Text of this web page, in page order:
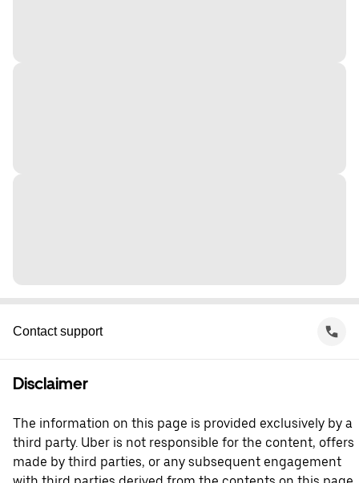
Contact support
Disclaimer
The information on this page is provided exclusively by a
third party. Uber is not responsible for the content, offers
made by third parties, or any subsequent engagement